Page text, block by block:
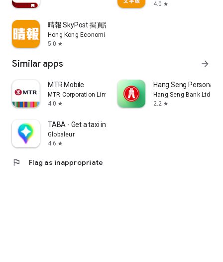
4.0 star
晴報 SkyPost 揭頁版
Hong Kong Economic Times Limited
5.0 star
Similar apps arrow_forward
MTR Mobile
MTR Corporation Limited
4.0 star
Hang Seng Personal
Hang Seng Bank Ltd
2.2 star
TABA - Get a taxi in Korea
Globaleur
4.6 star
flag Flag as inappropriate